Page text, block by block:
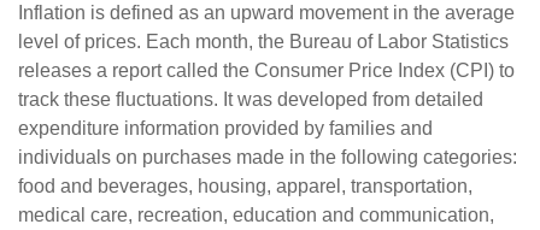
Inflation is defined as an upward movement in the average
level of prices. Each month, the Bureau of Labor Statistics
releases a report called the Consumer Price Index (CPI) to
track these fluctuations. It was developed from detailed
expenditure information provided by families and
individuals on purchases made in the following categories:
food and beverages, housing, apparel, transportation,
medical care, recreation, education and communication,